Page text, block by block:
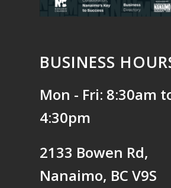
BUSINESS
Mon - Fri: 8:30am
4:30pm
2133 Bowen Rd,
Nanaimo, BC V9S